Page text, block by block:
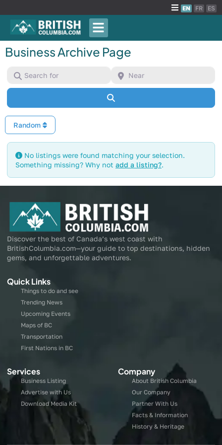
EN FR ES
Business Archive Page
Search for Near
Random
No listings were found matching your selection.
Something missing? Why not add a listing?.
Discover the best of Canada’s west coast with
BritishColumbia.com—your guide to top destinations, hidden
gems, and unforgettable adventures.
Quick Links
Things to do and see
Trending News
Upcoming Events
Maps of BC
Transportation
First Nations in BC
Services
Business Listing
Advertise with Us
Download Media Kit
Company
About British Columbia
Our Company
Partner With Us
Facts & Information
History & Heritage